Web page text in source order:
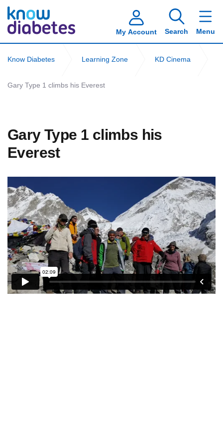
My Account Search Menu
Know Diabetes Learning Zone KD Cinema
Gary Type 1 climbs his Everest
Gary Type 1 climbs his
Everest